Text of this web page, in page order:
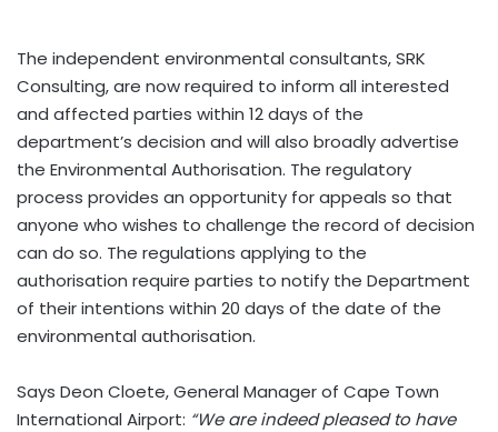
The independent environmental consultants, SRK
Consulting, are now required to inform all interested
and affected parties within 12 days of the
department’s decision and will also broadly advertise
the Environmental Authorisation. The regulatory
process provides an opportunity for appeals so that
anyone who wishes to challenge the record of decision
can do so. The regulations applying to the
authorisation require parties to notify the Department
of their intentions within 20 days of the date of the
environmental authorisation.
Says Deon Cloete, General Manager of Cape Town
International Airport: “We are indeed pleased to have